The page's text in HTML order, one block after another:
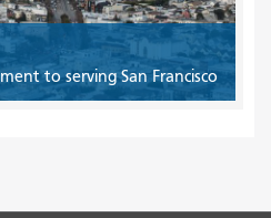
to serving San Francisco